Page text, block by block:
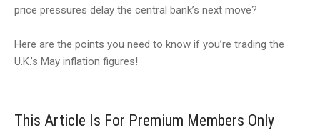
price pressures delay the central bank’s next move?
Here are the points you need to know if you’re trading the
U.K.’s May inflation figures!
This Article Is For Premium Members Only